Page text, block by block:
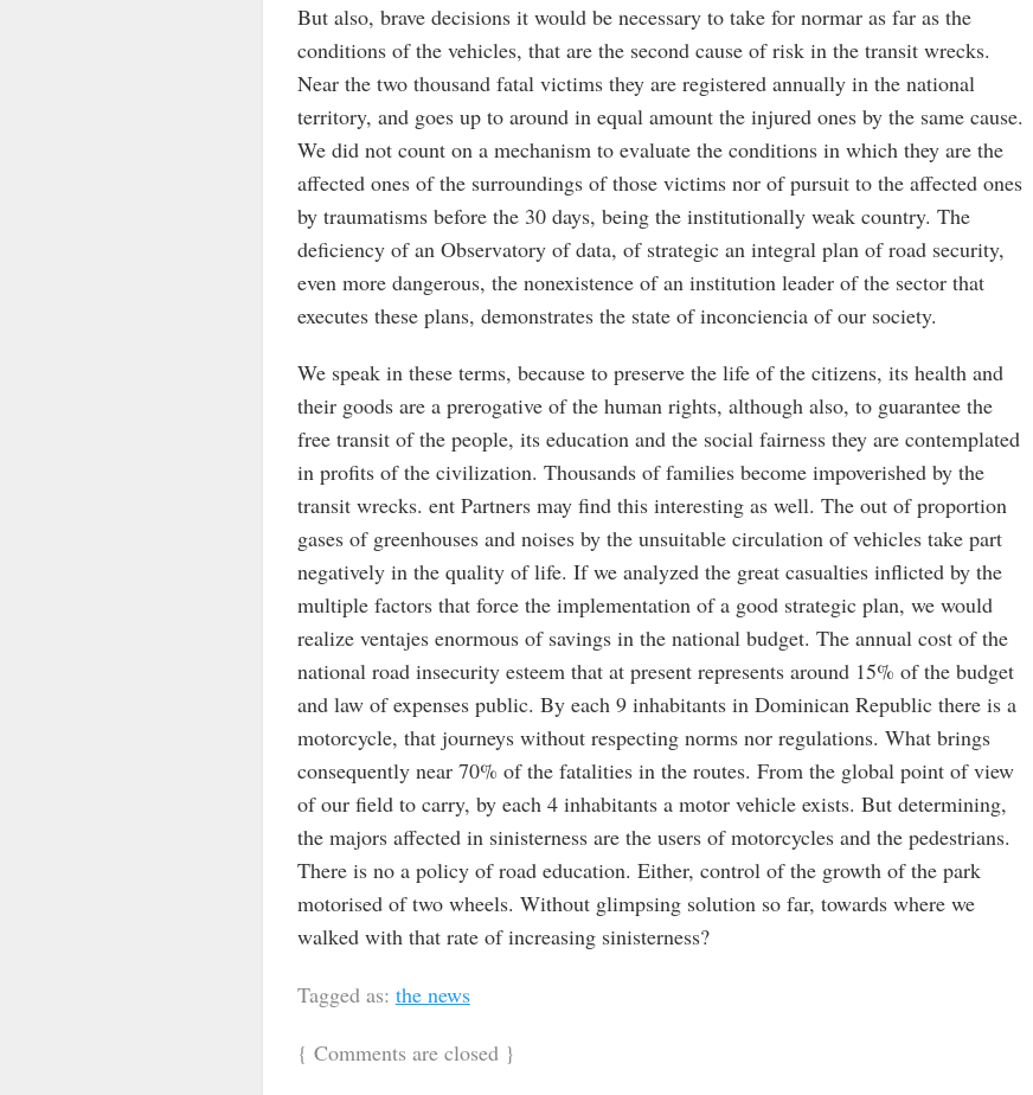
But also, brave decisions it would be necessary to take for normar as far as the
conditions of the vehicles, that are the second cause of risk in the transit wrecks.
Near the two thousand fatal victims they are registered annually in the national
territory, and goes up to around in equal amount the injured ones by the same cause.
We did not count on a mechanism to evaluate the conditions in which they are the
affected ones of the surroundings of those victims nor of pursuit to the affected ones
by traumatisms before the 30 days, being the institutionally weak country. The
deficiency of an Observatory of data, of strategic an integral plan of road security,
even more dangerous, the nonexistence of an institution leader of the sector that
executes these plans, demonstrates the state of inconciencia of our society.
We speak in these terms, because to preserve the life of the citizens, its health and
their goods are a prerogative of the human rights, although also, to guarantee the
free transit of the people, its education and the social fairness they are contemplated
in profits of the civilization. Thousands of families become impoverished by the
transit wrecks. ent Partners may find this interesting as well. The out of proportion
gases of greenhouses and noises by the unsuitable circulation of vehicles take part
negatively in the quality of life. If we analyzed the great casualties inflicted by the
multiple factors that force the implementation of a good strategic plan, we would
realize ventajes enormous of savings in the national budget. The annual cost of the
national road insecurity esteem that at present represents around 15% of the budget
and law of expenses public. By each 9 inhabitants in Dominican Republic there is a
motorcycle, that journeys without respecting norms nor regulations. What brings
consequently near 70% of the fatalities in the routes. From the global point of view
of our field to carry, by each 4 inhabitants a motor vehicle exists. But determining,
the majors affected in sinisterness are the users of motorcycles and the pedestrians.
There is no a policy of road education. Either, control of the growth of the park
motorised of two wheels. Without glimpsing solution so far, towards where we
walked with that rate of increasing sinisterness?
Tagged as: the news
{ Comments are closed}